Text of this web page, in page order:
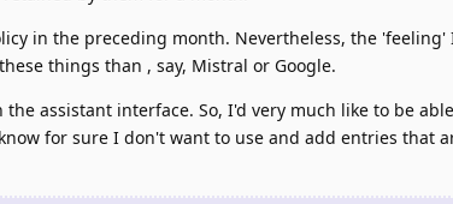
in the preceding month. Nevertheless, the 'feeling'
things than , say, Mistral or Google.
assistant interface. So, I'd very much like to be
for sure I don't want to use and add entries that